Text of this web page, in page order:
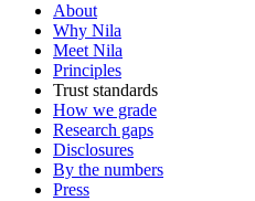
About
Why Nila
Meet Nila
Principles
Trust standards
How we grade
Research gaps
Disclosures
By the numbers
Press